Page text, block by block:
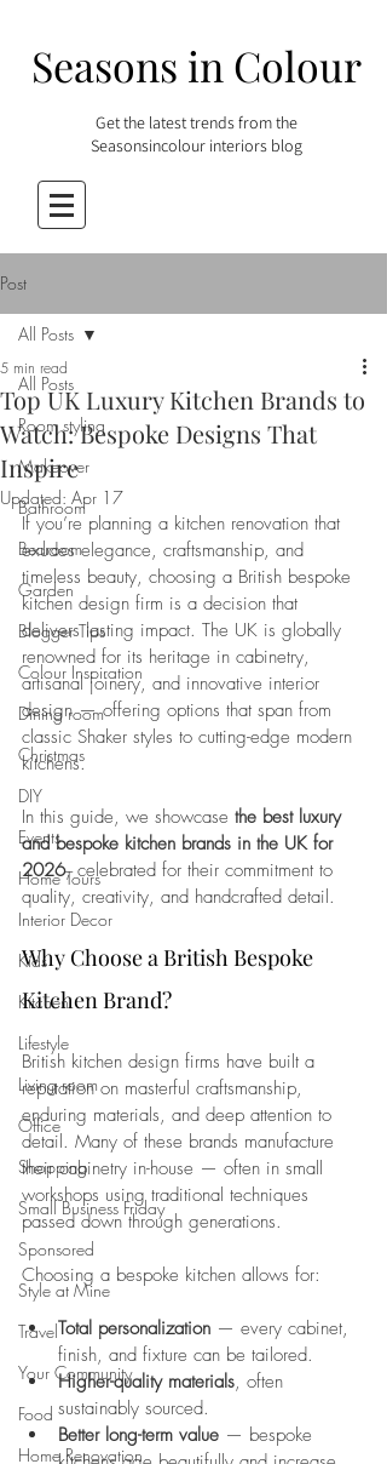
Seasons in Colour
Get the latest trends from the
Seasonsincolour interiors blog
Post
All Posts
Room styling
Makeover
Bathroom
Bedroom
Garden
Blogger Tips
Colour Inspiration
Dining room
Christmas
DIY
Events
Home Tours
Interior Decor
Kids
Kitchen
Lifestyle
Living room
Office
Shopping
Small Business Friday
Sponsored
Style at Mine
Travel
Your Community
Food
Home Renovation
All Posts
Top UK Luxury Kitchen Brands to
Watch: Bespoke Designs That
Inspire
5 min read
Updated: Apr 17
If you’re planning a kitchen renovation that
exudes elegance, craftsmanship, and
timeless beauty, choosing a British bespoke
kitchen design firm is a decision that
delivers lasting impact. The UK is globally
renowned for its heritage in cabinetry,
artisanal joinery, and innovative interior
design — offering options that span from
classic Shaker styles to cutting-edge modern
kitchens.
In this guide, we showcase the best luxury
and bespoke kitchen brands in the UK for
2026, celebrated for their commitment to
quality, creativity, and handcrafted detail.
Why Choose a British Bespoke
Kitchen Brand?
British kitchen design firms have built a
reputation on masterful craftsmanship,
enduring materials, and deep attention to
detail. Many of these brands manufacture
their cabinetry in-house — often in small
workshops using traditional techniques
passed down through generations.
Choosing a bespoke kitchen allows for:
Total personalization — every cabinet,
finish, and fixture can be tailored.
Higher-quality materials, often
sustainably sourced.
Better long-term value — bespoke